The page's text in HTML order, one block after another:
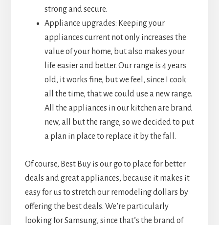
strong and secure.
Appliance upgrades: Keeping your
appliances current not only increases the
value of your home, but also makes your
life easier and better. Our range is 4 years
old, it works fine, but we feel, since I cook
all the time, that we could use a new range.
All the appliances in our kitchen are brand
new, all but the range, so we decided to put
a plan in place to replace it by the fall.
Of course, Best Buy is our go to place for better
deals and great appliances, because it makes it
easy for us to stretch our remodeling dollars by
offering the best deals. We’re particularly
looking for Samsung, since that’s the brand of